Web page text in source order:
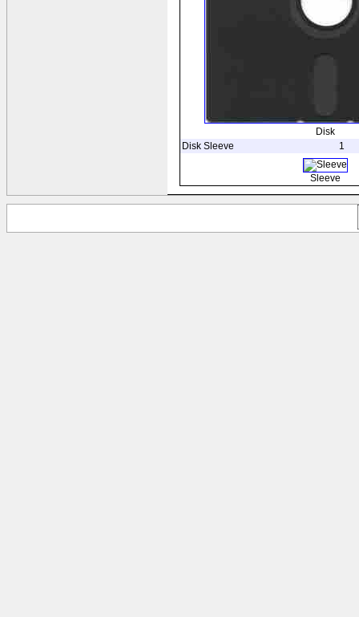
Disk
Disk Sleeve
1
Sleeve